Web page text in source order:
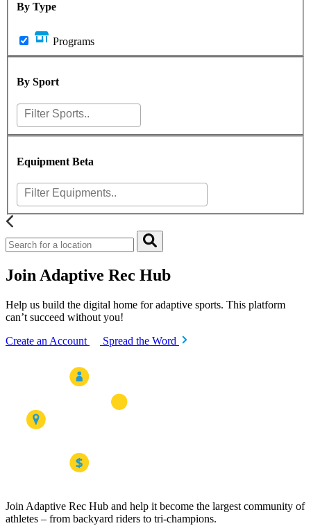
By Type
Programs
By Sport
Equipment Beta
Join Adaptive Rec Hub
Help us build the digital home for adaptive sports. This platform
can’t succeed without you!
Create an Account
Spread the Word
Join Adaptive Rec Hub and help it become the largest community of
athletes – from backyard riders to tri-champions.